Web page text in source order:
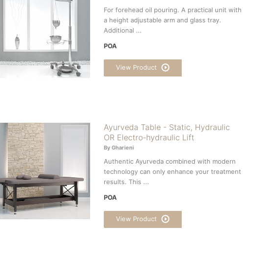
For forehead oil pouring. A practical unit with
a height adjustable arm and glass tray.
Additional ...
POA
View Product
Ayurveda Table - Static, Hydraulic
OR Electro-hydraulic Lift
By Gharieni
Authentic Ayurveda combined with modern
technology can only enhance your treatment
results. This ...
POA
View Product